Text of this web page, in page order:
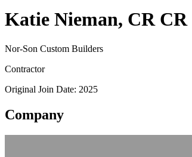
Katie Nieman, CR CR
Nor-Son Custom Builders
Contractor
Original Join Date: 2025
Company